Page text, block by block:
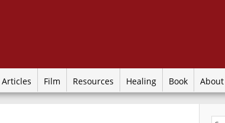
Articles Film Resources Healing Book